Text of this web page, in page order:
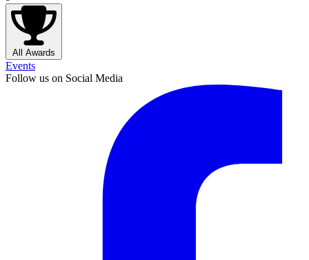
All Awards
Events
Follow us on Social Media